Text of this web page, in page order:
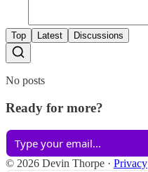
Top Latest Discussions
No posts
Ready for more?
© 2026 Devin Thorpe · Privacy